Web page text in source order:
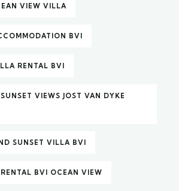
VIEW VILLA
BVI
RENTAL BVI
VIEWS JOST VAN DYKE
SUNSET VILLA BVI
BVI OCEAN VIEW